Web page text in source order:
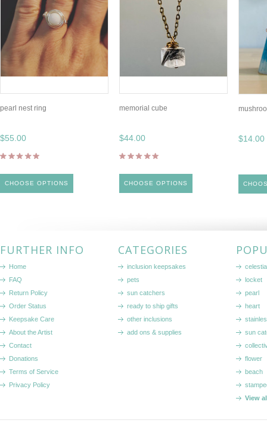
pearl nest ring
$55.00
CHOOSE OPTIONS
memorial cube
$44.00
CHOOSE OPTIONS
$14.00
FURTHER INFO
Home
FAQ
Return Policy
Order Status
Keepsake Care
About the Artist
Contact
Donations
Terms of Service
Privacy Policy
CATEGORIES
inclusion keepsakes
pets
sun catchers
ready to ship gifts
other inclusions
add ons & supplies
locket
pearl
heart
sun
flower
beach
View